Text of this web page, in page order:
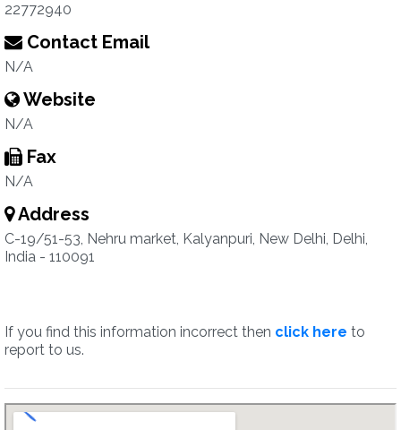
22772940
Contact Email
N/A
Website
N/A
Fax
N/A
Address
C-19/51-53, Nehru market, Kalyanpuri, New Delhi, Delhi,
India - 110091
If you find this information incorrect then click here to
report to us.